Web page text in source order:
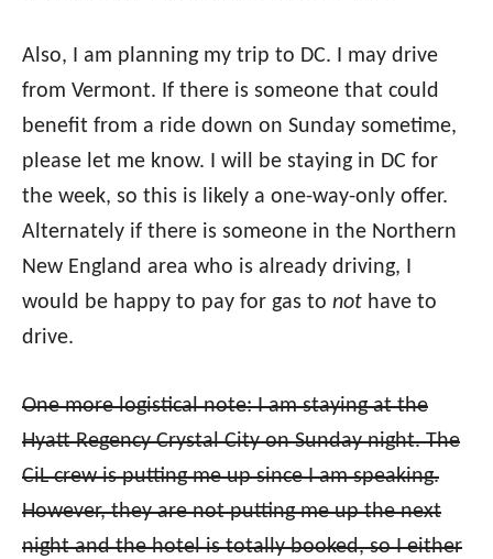
Also, I am planning my trip to DC. I may drive
from Vermont. If there is someone that could
benefit from a ride down on Sunday sometime,
please let me know. I will be staying in DC for
the week, so this is likely a one-way-only offer.
Alternately if there is someone in the Northern
New England area who is already driving, I
would be happy to pay for gas to not have to
drive.
One more logistical note: I am staying at the
Hyatt Regency Crystal City on Sunday night. The
CiL crew is putting me up since I am speaking.
However, they are not putting me up the next
night and the hotel is totally booked, so I either